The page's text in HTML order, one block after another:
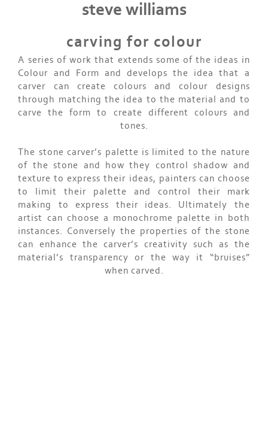
steve williams
carving for colour
A series of work that extends some of the ideas in
Colour and Form and develops the idea that a
carver can create colours and colour designs
through matching the idea to the material and to
carve the form to create different colours and
tones.
The stone carver’s palette is limited to the nature
of the stone and how they control shadow and
texture to express their ideas, painters can choose
to limit their palette and control their mark
making to express their ideas. Ultimately the
artist can choose a monochrome palette in both
instances. Conversely the properties of the stone
can enhance the carver’s creativity such as the
material’s transparency or the way it “bruises”
when carved.